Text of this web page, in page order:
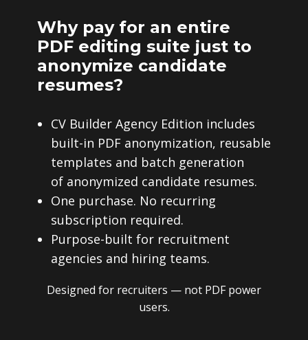
Why pay for an entire
PDF editing suite just to
anonymize candidate
resumes?
CV Builder Agency Edition includes
built-in PDF anonymization, reusable
templates and batch generation
of anonymized candidate resumes.
One purchase. No recurring
subscription required.
Purpose-built for recruitment
agencies and hiring teams.
Designed for recruiters — not PDF power
users.